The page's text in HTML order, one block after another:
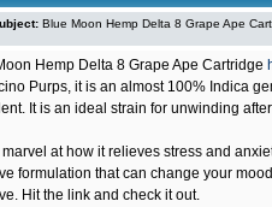
Blue Moon Hemp Delta 8 Grape Ape
Hemp Delta 8 Grape Ape Cartridge
Purps, it is an almost 100% Indica
It is an ideal strain for unwinding
marvel at how it relieves stress and
formulation that can change your
Hit the link and check it out.